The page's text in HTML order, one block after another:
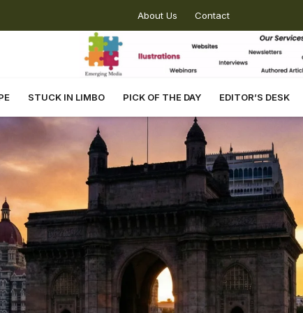
About Us Contact
STUCK IN LIMBO PICK OF THE DAY EDITOR’S DESK